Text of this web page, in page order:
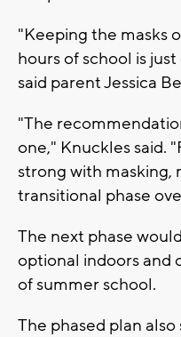
"Keeping the masks
hours of school is
said parent Jessica
"The
one," Knuckles said.
strong with masking,
transitional phase
The next phase
optional indoors and
of summer school.
The phased plan